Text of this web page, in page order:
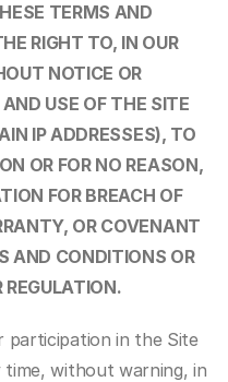
TERMS AND
RIGHT TO, IN OUR
NOTICE OR
USE OF THE SITE
IP ADDRESSES), TO
OR FOR NO REASON,
FOR BREACH OF
OR COVENANT
AND CONDITIONS OR
participation in the Site
without warning, in